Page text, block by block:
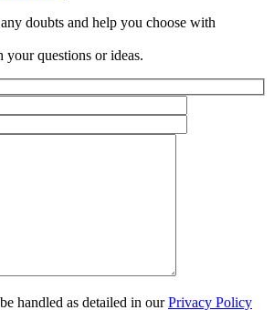
doubts and help you choose with
your questions or ideas.
handled as detailed in ourPrivacy Policy